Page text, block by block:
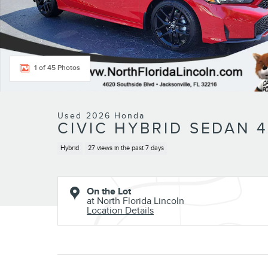
1 of 45 Photos
Used 2026 Honda
CIVIC HYBRID SEDAN
Hybrid 27 views in the past 7 days
On the Lot
at North Florida Lincoln
Location Details